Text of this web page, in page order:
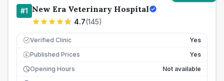
#1 New Era Veterinary Hospital
4.7(145)
Verified Clinic Yes
£ Published Prices
Yes
Opening Hours
Not available